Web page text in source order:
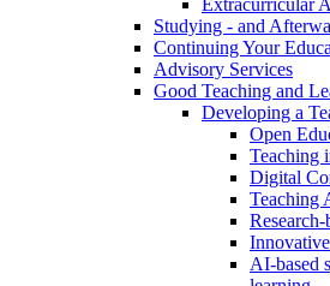
Studying - and
Continuing Your
Advisory Services
Good Teaching and
Developing a
Open
Teaching
Digital
Teaching
AI-based